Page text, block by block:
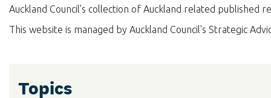
Auckland Council’s collection of Auckland related
This website is managed by Auckland Council's Strategic
Topics